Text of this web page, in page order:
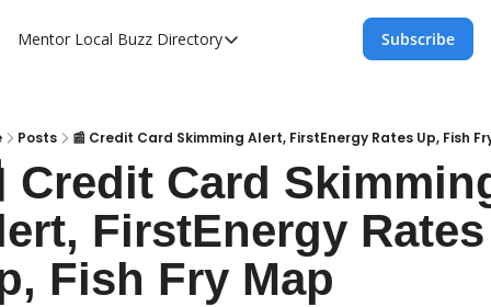
Mentor Local Buzz Directory
Directory
Mentor Live Events Community
Advertise With Us!
Directory
Subscribe
Posts 📰 Credit Card Skimming Alert, FirstEnergy Rates Up, Fish
Credit Card
FirstEnergy Rates
Fish Fry Map